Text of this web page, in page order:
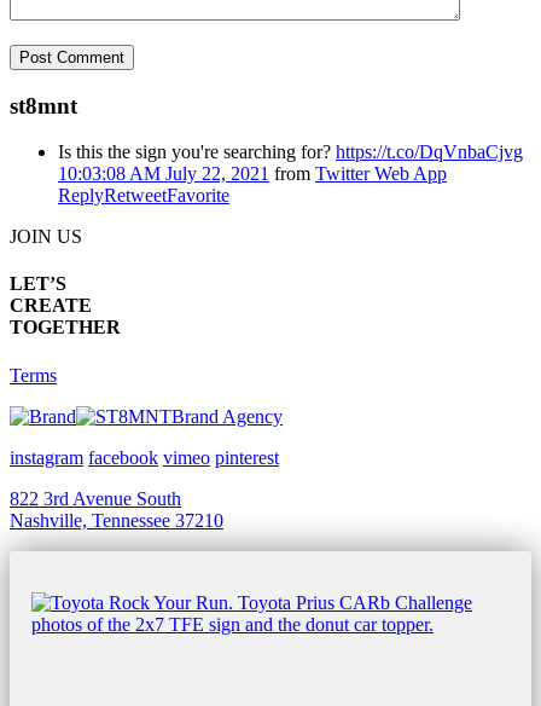
st8mnt
Is this the sign you're searching for? https://t.co/DqVnbaCjvg
10:03:08 AM July 22, 2021 from Twitter Web App
ReplyRetweetFavorite
JOIN US
LET’S
CREATE
TOGETHER
Terms
Brand Agency
instagram facebook vimeo pinterest
822 3rd Avenue South
Nashville, Tennessee 37210